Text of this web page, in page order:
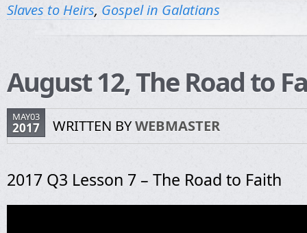
Slaves to Heirs, Gospel in Galatians
August 12, The Road to
MAY03
2017 WRITTEN BYWEBMASTER
2017 Q3 Lesson 7 – The Road to Faith